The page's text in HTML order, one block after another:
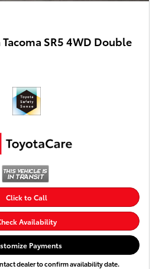
SR5 4WD Double
Click to Call
Availability
Payments
dealer to confirm availability date.